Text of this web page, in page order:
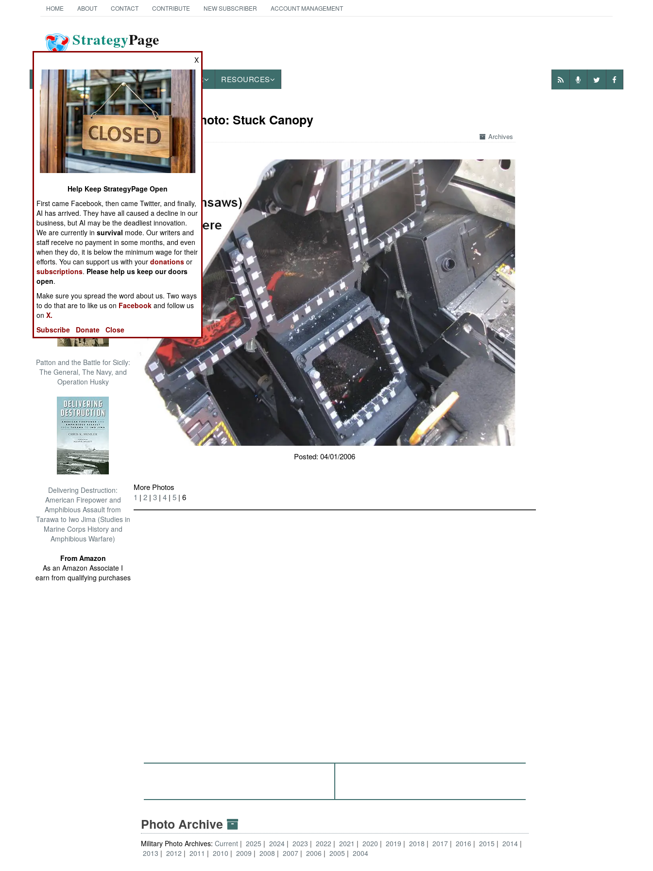
HOME ABOUT CONTACT CONTRIBUTE NEW SUBSCRIBER ACCOUNT MANAGEMENT
StrategyPage
The News as History
NEWS FEATURES PHOTOS OTHER RESOURCES
Books of Interest
The Cool War: Nuclear Forces,
Crisis Signaling, and the
Russo-Ukraine War, 2014 -
2022 (Transforming War)
Patton and the Battle for Sicily:
The General, The Navy, and
Operation Husky
Delivering Destruction:
American Firepower and
Amphibious Assault from
Tarawa to Iwo Jima (Studies in
Marine Corps History and
Amphibious Warfare)
From Amazon
As an Amazon Associate I
earn from qualifying purchases
Military Photo: Stuck Canopy
Archives
Posted: 04/01/2006
More Photos
1 |2 |3 |4 |5 | 6
Photo Archive
Military Photo Archives:Current 2025 2024 2023 2022 2021 2020 2019 2018 2017 2016 2015
2014
2013
2012 2011 2010 2009 2008 2007 2006 2005 2004
X
Help Keep StrategyPage Open
First came Facebook, then came Twitter, and finally,
AI has arrived. They have all caused a decline in our
business, but AI may be the deadliest innovation.
We are currently insurvival mode. Our writers and
staff receive no payment in some months, and even
when they do, it is below the minimum wage for their
efforts. You can support us with yourdonations or
subscriptions. Please help us keep our doors
open.
Make sure you spread the word about us. Two ways
to do that are to like us on Facebook and follow us
onX.
Subscribe
Donate Close